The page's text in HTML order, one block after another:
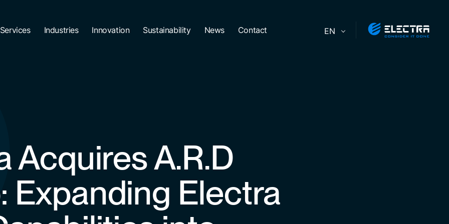
Services Industries Innovation Sustainability News Contact EN
Acquires A.R.D
Expanding Electra